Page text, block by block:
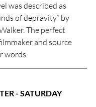
was described as
of depravity” by
The perfect
and source
words.
- SATURDAY